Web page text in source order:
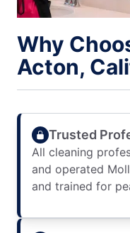
Why
Acton,
Trusted
All cleaning
and operated
and trained for